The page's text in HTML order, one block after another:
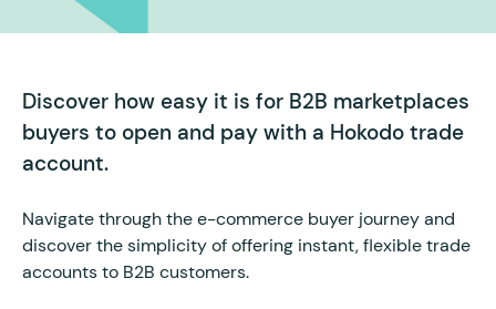
Discover how easy it is for B2B marketplaces
buyers to open and pay with a Hokodo trade
account.
Navigate through the e-commerce buyer journey and
discover the simplicity of offering instant, flexible trade
accounts to B2B customers.